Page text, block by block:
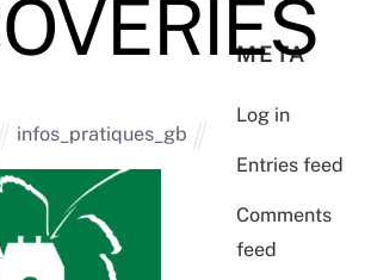
infos_pratiques_gb
META
Log in
Entries feed
Comments
feed